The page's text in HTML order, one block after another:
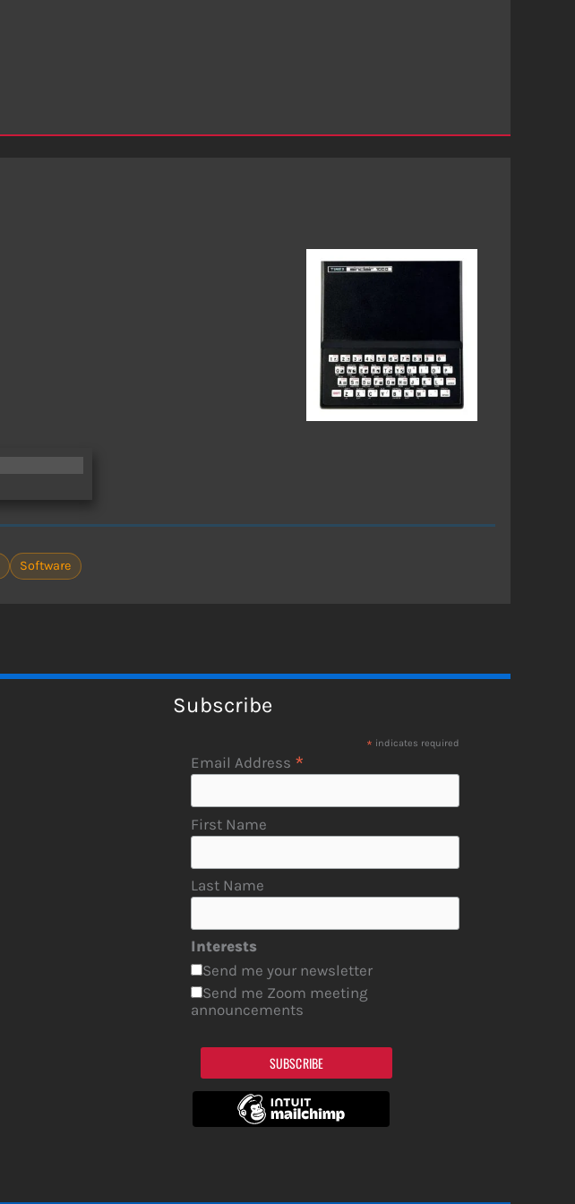
Software
Subscribe
* indicates required
Email Address *
First Name
Last Name
Interests
Send me your newsletter
Send me Zoom meeting
announcements
SUBSCRIBE